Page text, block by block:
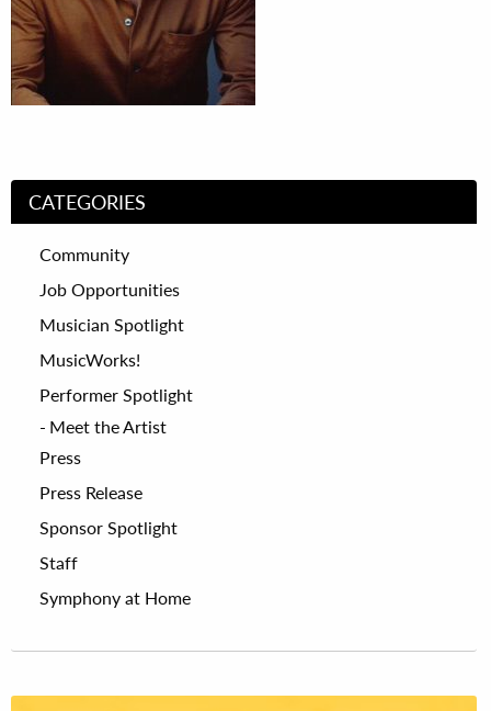
CATEGORIES
Community
Job Opportunities
Musician Spotlight
MusicWorks!
Performer Spotlight
Meet the Artist
Press
Press Release
Sponsor Spotlight
Staff
Symphony at Home